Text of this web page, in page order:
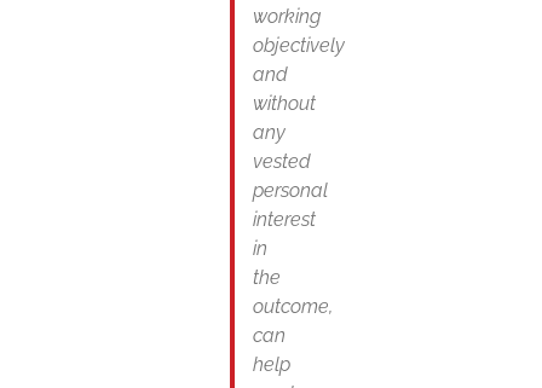
working
objectively
and
without
any
vested
personal
interest
in
the
outcome,
can
help